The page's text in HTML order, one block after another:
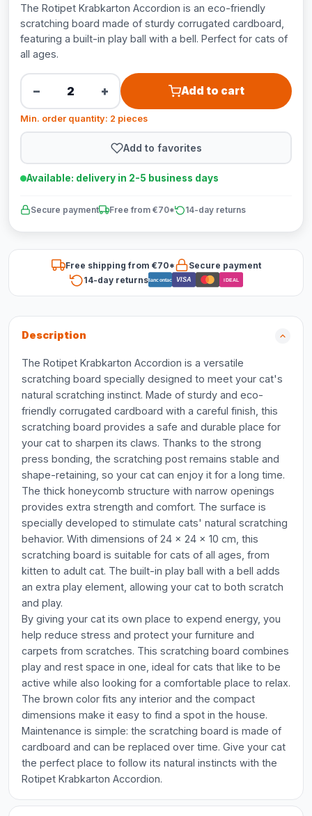
The Rotipet Krabkarton Accordion is an eco-friendly
scratching board made of sturdy corrugated cardboard,
featuring a built-in play ball with a bell. Perfect for cats of
all ages.
− + Add to cart
Min. order quantity: 2 pieces
Add to favorites
Available: delivery in 2-5 business days
Secure payment Free from €70* 14-day returns
Free shipping from €70*
Secure payment
14-day returnsBancontact VISA iDEAL
Description
The Rotipet Krabkarton Accordion is a versatile
scratching board specially designed to meet your cat's
natural scratching instinct. Made of sturdy and eco-
friendly corrugated cardboard with a careful finish, this
scratching board provides a safe and durable place for
your cat to sharpen its claws. Thanks to the strong
press bonding, the scratching post remains stable and
shape-retaining, so your cat can enjoy it for a long time.
The thick honeycomb structure with narrow openings
provides extra strength and comfort. The surface is
specially developed to stimulate cats' natural scratching
behavior. With dimensions of 24 x 24 x 10 cm, this
scratching board is suitable for cats of all ages, from
kitten to adult cat. The built-in play ball with a bell adds
an extra play element, allowing your cat to both scratch
and play.
By giving your cat its own place to expend energy, you
help reduce stress and protect your furniture and
carpets from scratches. This scratching board combines
play and rest space in one, ideal for cats that like to be
active while also looking for a comfortable place to relax.
The brown color fits any interior and the compact
dimensions make it easy to find a spot in the house.
Maintenance is simple: the scratching board is made of
cardboard and can be replaced over time. Give your cat
the perfect place to follow its natural instincts with the
Rotipet Krabkarton Accordion.